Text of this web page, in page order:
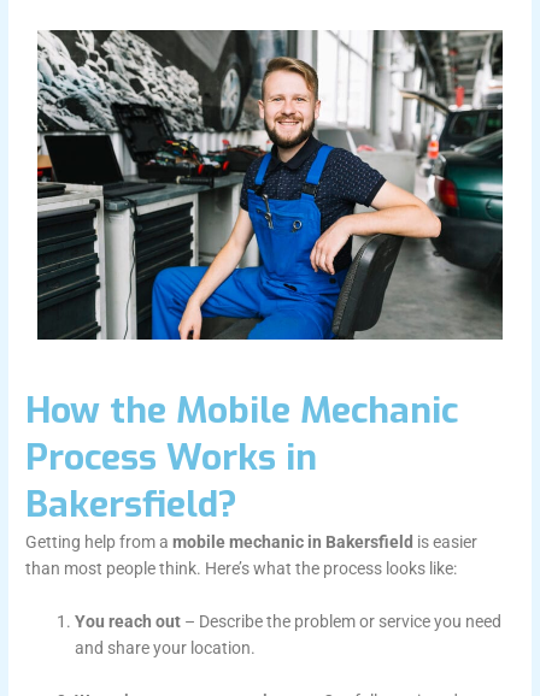
How the Mobile Mechanic
Process Works in
Bakersfield?
Getting help from amobile mechanic in Bakersfield is easier
than most people think. Here’s what the process looks like:
You reach out – Describe the problem or service you need
and share your location.